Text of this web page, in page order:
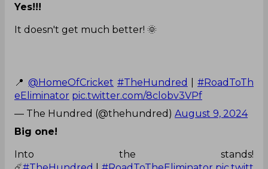
Yes!!!
It doesn't get much better! 🌞
📍@HomeOfCricket #TheHundred |#RoadToTh
eEliminator pic.twitter.com/8clobv3VPf
— The Hundred (@thehundred) August 9, 2024
Big one!
Into the stands!